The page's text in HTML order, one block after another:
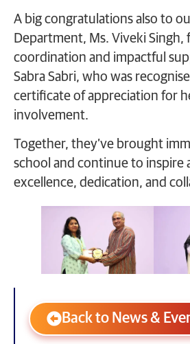
A big congratulations also to
Department, Ms. Viveki Singh,
coordination and impactful
Sabra Sabri, who was
certificate of appreciation for
involvement.
Together, they’ve brought
school and continue to inspire
excellence, dedication, and
Back to News &